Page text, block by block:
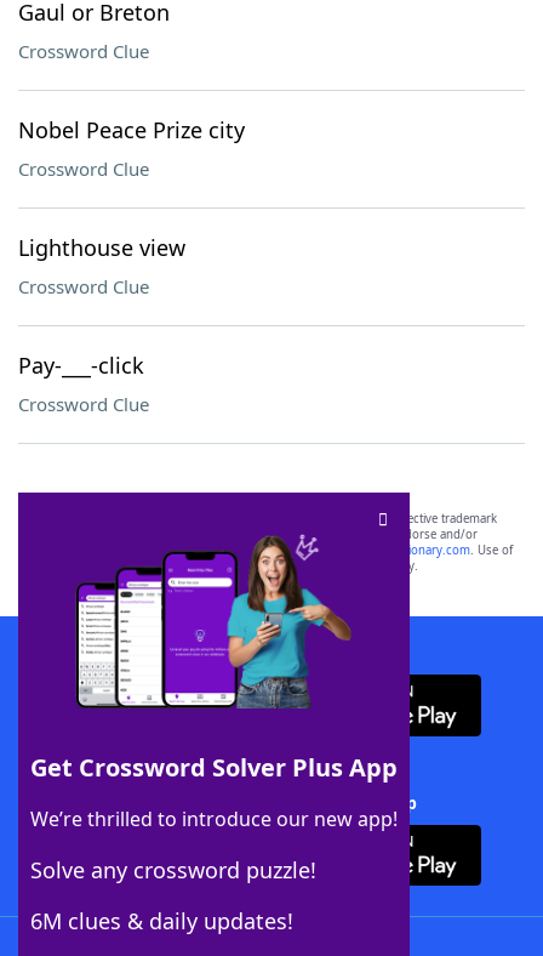
Gaul or Breton
Crossword Clue
Nobel Peace Prize city
Crossword Clue
Lighthouse view
Crossword Clue
Pay-___-click
Crossword Clue
Get Crossword Solver Plus App
We’re thrilled to introduce our new app!
Solve any crossword puzzle!
6M clues & daily updates!
SCRABBLE® and WORDS WITH FRIENDS® are the property of their respective trademark
owners. These trademark owners are not affiliated with, and do not endorse and/or
sponsor, LoveToKnow®, its products or its websites, including
yourdictionary.com. Use of
this trademark onyourdictionary.com is for informational purposes only.
Download WordFinder App
Download Crossword Solver + App